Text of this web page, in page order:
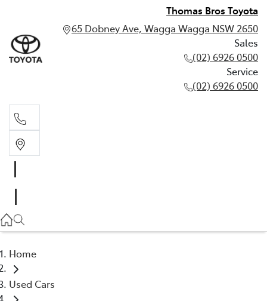
Thomas Bros Toyota
65 Dobney Ave, Wagga Wagga NSW 2650
Sales
(02) 6926 0500
Service
(02) 6926 0500
(02) 6926 0500
Home
Used Cars